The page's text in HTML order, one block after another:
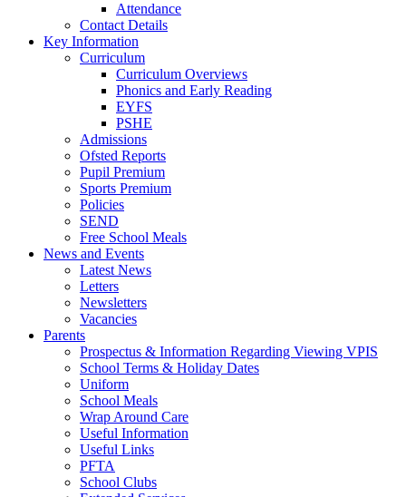
Attendance
Contact Details
Key Information
Curriculum
Curriculum Overviews
Phonics and Early Reading
EYFS
PSHE
Admissions
Ofsted Reports
Pupil Premium
Sports Premium
Policies
SEND
Free School Meals
News and Events
Latest News
Letters
Newsletters
Vacancies
Parents
Prospectus & Information Regarding Viewing VPIS
School Terms & Holiday Dates
Uniform
School Meals
Wrap Around Care
Useful Information
Useful Links
PFTA
School Clubs